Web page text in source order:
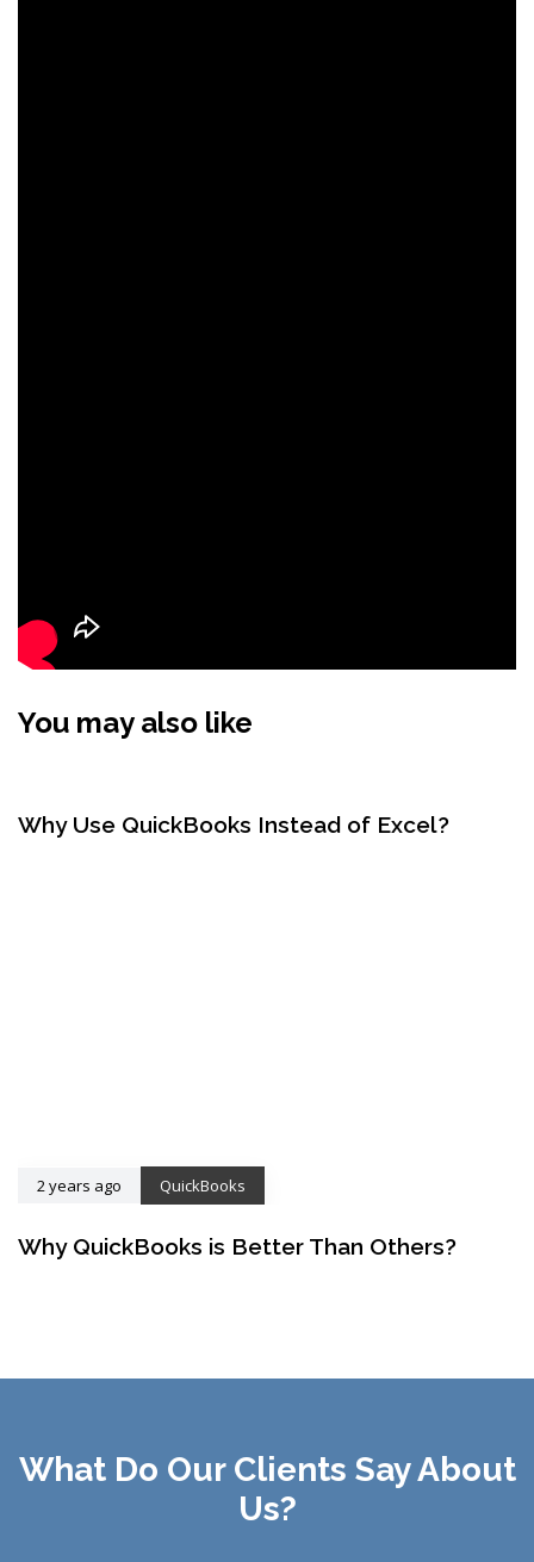
You may also like
Why Use QuickBooks Instead of Excel?
2 years ago QuickBooks
Why QuickBooks is Better Than Others?
What Do Our Clients Say About
Us?